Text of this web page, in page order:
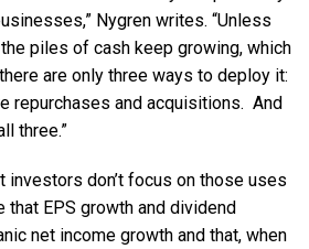
Nygren writes. “Unless
piles of cash keep growing, which
are only three ways to deploy it:
repurchases and acquisitions. And
three.”
investors don’t focus on those uses
that EPS growth and dividend
net income growth and that, when